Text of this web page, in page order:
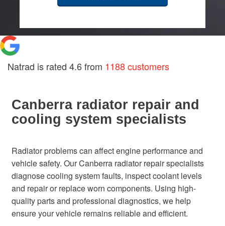
Natrad is rated 4.6from 1188 customers
Canberra radiator repair and
cooling system specialists
Radiator problems can affect engine performance and
vehicle safety. Our Canberra radiator repair specialists
diagnose cooling system faults, inspect coolant levels
and repair or replace worn components. Using high-
quality parts and professional diagnostics, we help
ensure your vehicle remains reliable and efficient.